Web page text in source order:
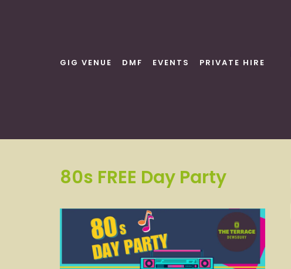
GIG VENUE DMF EVENTS PRIVATE HIRE
80s FREE Day Party